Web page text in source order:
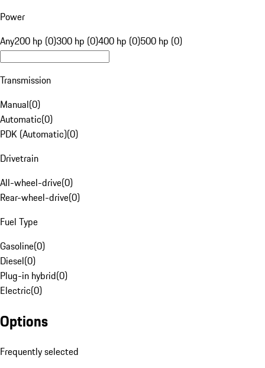
Power
Any200 hp (0)300 hp (0)400 hp (0)500 hp (0)
Transmission
Manual(0)
Automatic(0)
PDK (Automatic)(0)
Drivetrain
All-wheel-drive(0)
Rear-wheel-drive(0)
Fuel Type
Gasoline(0)
Diesel(0)
Plug-in hybrid(0)
Electric(0)
Options
Frequently selected